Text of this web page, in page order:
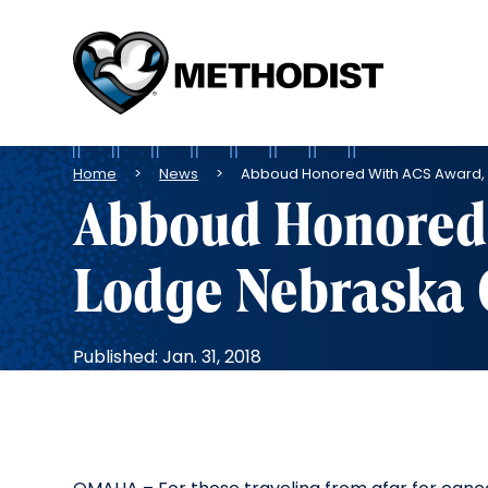
Methodist
Health
System
Breadcrumb
Home News Abboud Honored With ACS
Abboud
Lodge Nebraska
Published: Jan. 31, 2018